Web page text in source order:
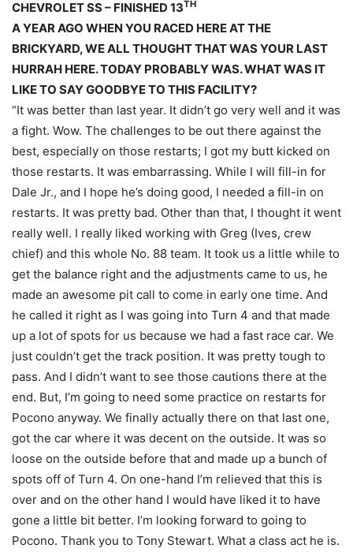
CHEVROLET SS – FINISHED 13TH
A YEAR AGO WHEN YOU RACED HERE AT THE
BRICKYARD, WE ALL THOUGHT THAT WAS YOUR LAST
HURRAH HERE. TODAY PROBABLY WAS. WHAT WAS IT
LIKE TO SAY GOODBYE TO THIS FACILITY?
“It was better than last year. It didn’t go very well and it was
a fight. Wow. The challenges to be out there against the
best, especially on those restarts; I got my butt kicked on
those restarts. It was embarrassing. While I will fill-in for
Dale Jr., and I hope he’s doing good, I needed a fill-in on
restarts. It was pretty bad. Other than that, I thought it went
really well. I really liked working with Greg (Ives, crew
chief) and this whole No. 88 team. It took us a little while to
get the balance right and the adjustments came to us, he
made an awesome pit call to come in early one time. And
he called it right as I was going into Turn 4 and that made
up a lot of spots for us because we had a fast race car. We
just couldn’t get the track position. It was pretty tough to
pass. And I didn’t want to see those cautions there at the
end. But, I’m going to need some practice on restarts for
Pocono anyway. We finally actually there on that last one,
got the car where it was decent on the outside. It was so
loose on the outside before that and made up a bunch of
spots off of Turn 4. On one-hand I’m relieved that this is
over and on the other hand I would have liked it to have
gone a little bit better. I’m looking forward to going to
Pocono. Thank you to Tony Stewart. What a class act he is.